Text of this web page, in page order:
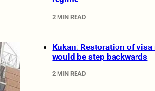
2 MIN READ
Kukan: Restoration of visa
would be step backwards
2 MIN READ